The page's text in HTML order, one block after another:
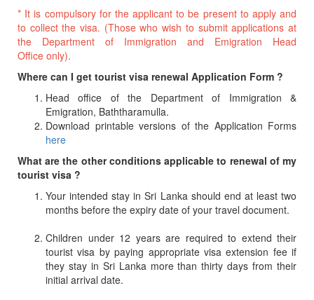
* It is compulsory for the applicant to be present to apply and
to collect the visa. (Those who wish to submit applications at
the Department of Immigration and Emigration Head
Office only).
Where can I get tourist visa renewal Application Form ?
Head office of the Department of Immigration &
Emigration, Baththaramulla.
Download printable versions of the Application Forms
here
What are the other conditions applicable to renewal of my
tourist visa ?
Your intended stay in Sri Lanka should end at least two
months before the expiry date of your travel document.
Children under 12 years are required to extend their
tourist visa by paying appropriate visa extension fee if
they stay in Sri Lanka more than thirty days from their
initial arrival date.